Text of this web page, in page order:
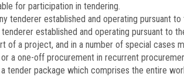
for participation in tendering.
tenderer established and operating pursuant
established and operating pursuant to
of a project, and in a number of special
a one-off procurement in recurrent
tender package which comprises the entire